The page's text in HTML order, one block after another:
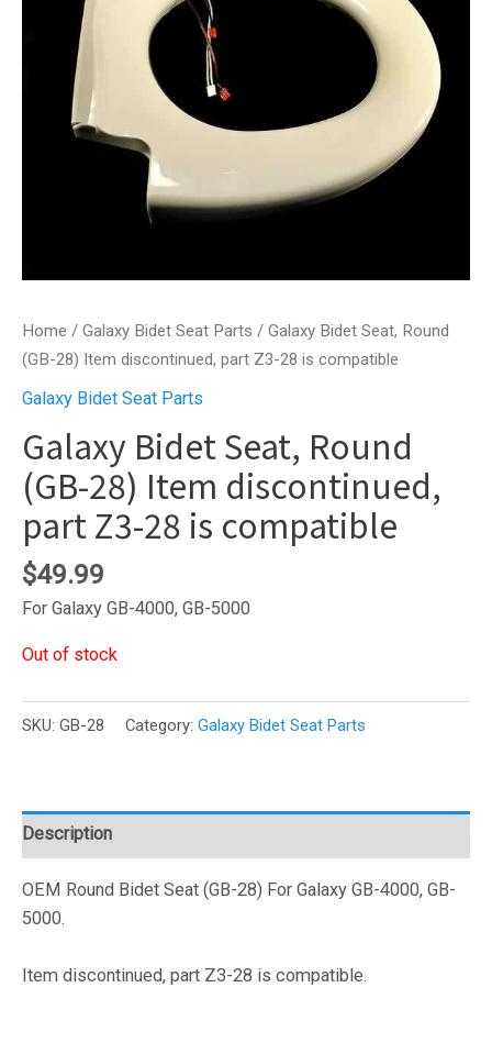
Home / Galaxy Bidet Seat Parts / Galaxy Bidet Seat, Round
(GB-28) Item discontinued, part Z3-28 is compatible
Galaxy Bidet Seat Parts
Galaxy Bidet Seat, Round
(GB-28) Item discontinued,
part Z3-28 is compatible
$49.99
For Galaxy GB-4000, GB-5000
Out of stock
SKU: GB-28 Category: Galaxy Bidet Seat Parts
Description
OEM Round Bidet Seat (GB-28) For Galaxy GB-4000, GB-
5000.
Item discontinued, part Z3-28 is compatible.